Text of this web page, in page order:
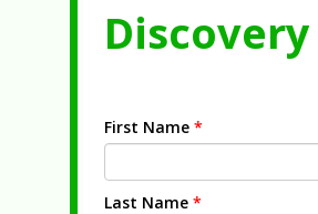
First Name *
Last Name *